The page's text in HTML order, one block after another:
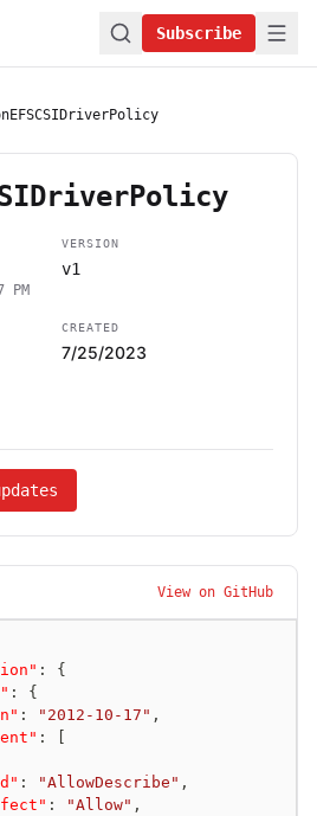
Subscribe
PM
VERSION
v1
CREATED
7/25/2023
View on GitHub
:
{
:
{
: "2012-10-17" ,
:
: "AllowDescribe" ,
: "Allow" ,